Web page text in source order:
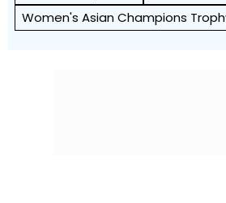
Women's Asian Champions